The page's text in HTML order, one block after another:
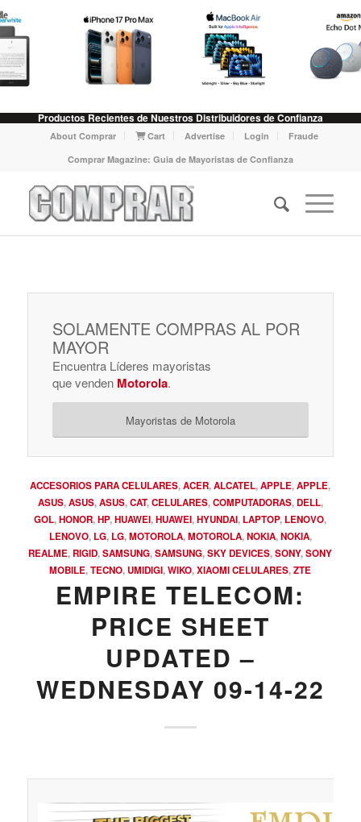
Productos Recientes de Nuestros Distribuidores de Confianza
About Comprar Cart Advertise Login
Fraude
Comprar Magazine: Guia de Mayoristas de Confianza
SOLAMENTE COMPRAS AL POR
MAYOR
Encuentra Líderes mayoristas
que venden Motorola.
Mayoristas de Motorola
ACCESORIOS PARA CELULARES,ACER,ALCATEL,APPLE,APPLE,
ASUS,ASUS,ASUS,CAT,CELULARES,COMPUTADORAS,DELL,
GOL,HONOR,HP,HUAWEI,HUAWEI,HYUNDAI, LAPTOP, LENOVO,
LENOVO, LG, LG,MOTOROLA,MOTOROLA,NOKIA,NOKIA,
REALME, RIGID,SAMSUNG,SAMSUNG,SKY DEVICES,SONY,SONY
MOBILE,TECNO,UMIDIGI,WIKO,XIAOMI CELULARES,ZTE
EMPIRE TELECOM:
PRICE SHEET
UPDATED –
WEDNESDAY 09-14-22